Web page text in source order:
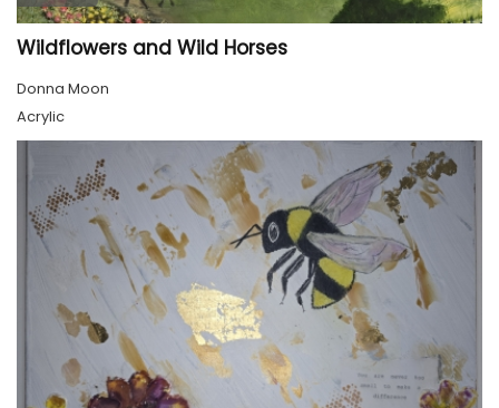
Wildflowers and Wild Horses
Donna Moon
Acrylic